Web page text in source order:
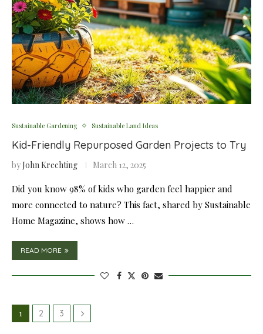
Sustainable Gardening Sustainable Land Ideas
Kid-Friendly Repurposed Garden Projects to Try
byJohn Krechting March 12, 2025
Did you know 98% of kids who garden feel happier and
more connected to nature? This fact, shared by Sustainable
Home Magazine, shows how …
READ MORE
1 2 3